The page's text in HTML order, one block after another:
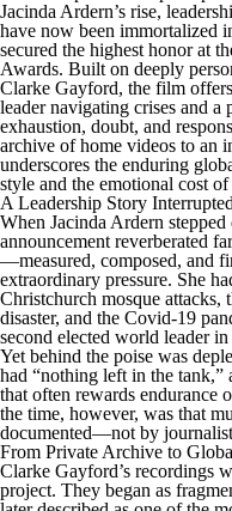
Jacinda Ardern’s rise,
have now been immortalized
secured the highest honor at
Awards. Built on deeply
Clarke Gayford, the film
leader navigating crises and
exhaustion, doubt, and
archive of home videos to an
underscores the enduring
style and the emotional cost
A Leadership Story Interrupted
When Jacinda Ardern
announcement reverberated
—measured, composed, and
extraordinary pressure. She
Christchurch mosque
disaster, and the Covid-19
second elected world leader
Yet behind the poise was
had “nothing left in the
that often rewards endurance
the time, however, was that
documented—not by
From Private Archive to
Clarke Gayford’s recordings
project. They began as